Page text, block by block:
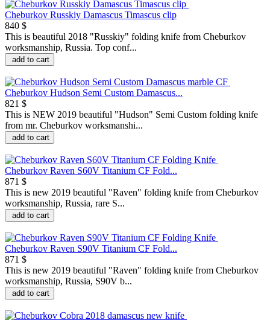
Cheburkov Russkiy Damascus Timascus clip
840 $
This is beautiful 2018 "Russkiy" folding knife from Cheburkov
worksmanship, Russia. Top conf...
add to cart
Cheburkov Hudson Semi Custom Damascus...
821 $
This is NEW 2019 beautiful "Hudson" Semi Custom folding knife
from mr. Cheburkov worksmanshi...
add to cart
Cheburkov Raven S60V Titanium CF Fold...
871 $
This is new 2019 beautiful "Raven" folding knife from Cheburkov
worksmanship, Russia, rare S...
add to cart
Cheburkov Raven S90V Titanium CF Fold...
871 $
This is new 2019 beautiful "Raven" folding knife from Cheburkov
worksmanship, Russia, S90V b...
add to cart